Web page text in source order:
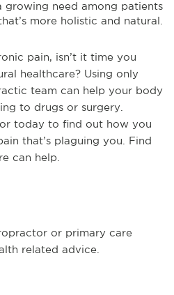
growing need among patients
more holistic and natural.
pain, isn’t it time you
healthcare? Using only
team can help your body
to drugs or surgery.
today to find out how you
that’s plaguing you. Find
can help.
or primary care
related advice.